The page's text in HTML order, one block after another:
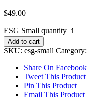
$49.00
ESG Small quantity
Add to cart
SKU: esg-small Category:
Share On Facebook
Tweet This Product
Pin This Product
Email This Product